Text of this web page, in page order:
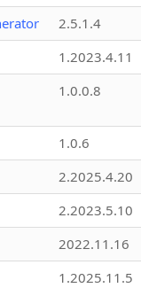
2.5.1.4
1.2023.4.11
1.0.0.8
1.0.6
2.2025.4.20
2.2023.5.10
2022.11.16
1.2025.11.5